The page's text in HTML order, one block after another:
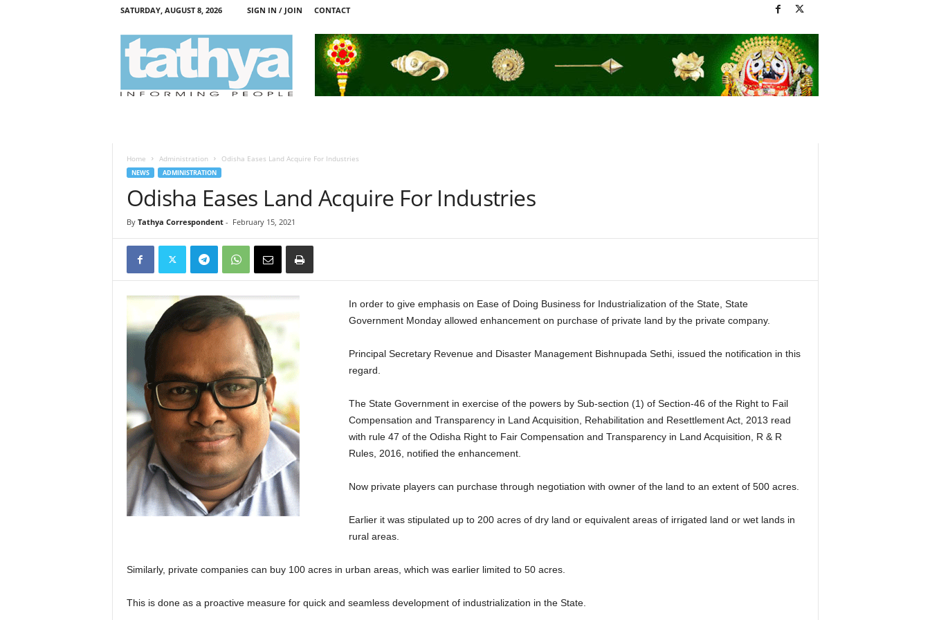
SATURDAY, AUGUST 8, 2026 SIGN IN / JOIN CONTACT
Home Administration Odisha Eases Land Acquire For Industries
NEWS ADMINISTRATION
Odisha Eases Land Acquire For Industries
By Tathya Correspondent- February 15, 2021
In order to give emphasis on Ease of Doing Business for Industrialization of the State, State
Government Monday allowed enhancement on purchase of private land by the private company.
Principal Secretary Revenue and Disaster Management Bishnupada Sethi, issued the notification in this
regard.
The State Government in exercise of the powers by Sub-section (1) of Section-46 of the Right to Fail
Compensation and Transparency in Land Acquisition, Rehabilitation and Resettlement Act, 2013 read
with rule 47 of the Odisha Right to Fair Compensation and Transparency in Land Acquisition, R & R
Rules, 2016, notified the enhancement.
Now private players can purchase through negotiation with owner of the land to an extent of 500 acres.
Earlier it was stipulated up to 200 acres of dry land or equivalent areas of irrigated land or wet lands in
rural areas.
Similarly, private companies can buy 100 acres in urban areas, which was earlier limited to 50 acres.
This is done as a proactive measure for quick and seamless development of industrialization in the State.